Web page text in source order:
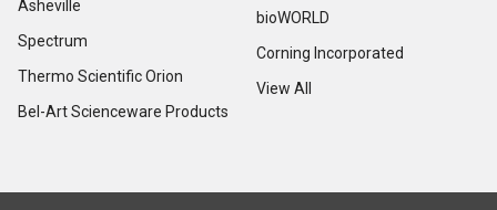
Asheville
Spectrum
Thermo Scientific Orion
Bel-Art Scienceware Products
bioWORLD
Corning Incorporated
View All